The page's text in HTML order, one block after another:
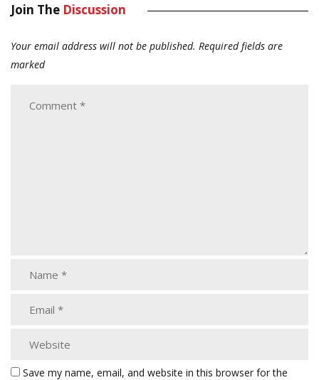
Join The Discussion
Your email address will not be published. Required fields are
marked
Save my name, email, and website in this browser for the